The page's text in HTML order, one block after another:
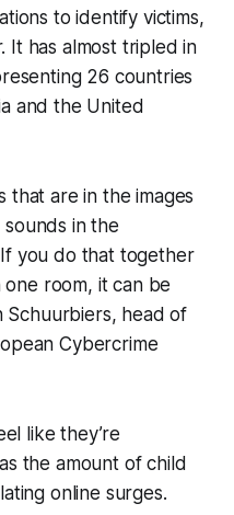
to identify victims,
It has almost tripled in
26 countries
and the United
that are in the images
in the
you do that together
room, it can be
Schuurbiers, head of
Cybercrime
like they’re
the amount of child
online surges.